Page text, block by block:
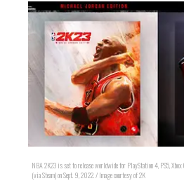
NBA 2K23 is set to release worldwide for PlayStation 4, PS5, Xbox
(via Steam) on Sept. 9, 2022. / Image courtesy of 2K